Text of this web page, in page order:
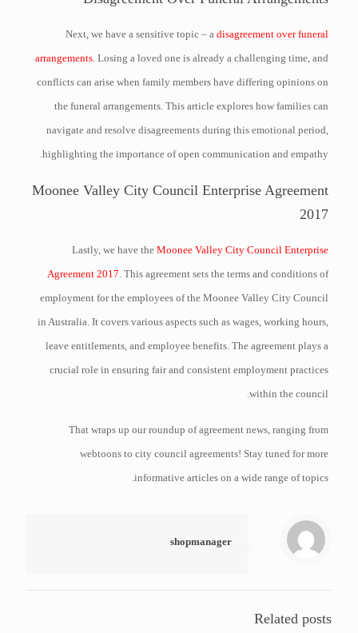
Next, we have a sensitive topic – adisagreement over funeral
arrangements. Losing a loved one is already a challenging time, and
conflicts can arise when family members have differing opinions on
the funeral arrangements. This article explores how families can
navigate and resolve disagreements during this emotional period,
highlighting the importance of open communication and empathy.
Moonee Valley City Council Enterprise Agreement
2017
Lastly, we have theMoonee Valley City Council Enterprise
Agreement 2017. This agreement sets the terms and conditions of
employment for the employees of the Moonee Valley City Council
in Australia. It covers various aspects such as wages, working hours,
leave entitlements, and employee benefits. The agreement plays a
crucial role in ensuring fair and consistent employment practices
within the council.
That wraps up our roundup of agreement news, ranging from
webtoons to city council agreements! Stay tuned for more
informative articles on a wide range of topics.
shopmanager
Related posts